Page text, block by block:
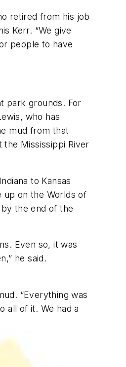
retired from his job
Kerr. “We give
people to have
park grounds. For
who has
mud from that
Mississippi River
to Kansas
up on the Worlds of
the end of the
Even so, it was
he said.
“Everything was
all of it. We had a